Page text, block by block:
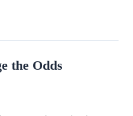
the Odds